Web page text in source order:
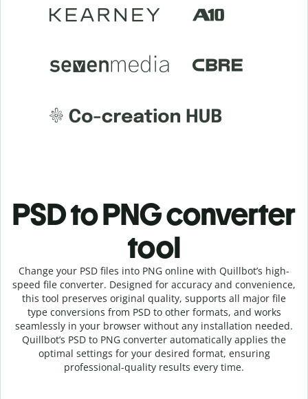
PSD to PNG converter
tool
Change your PSD files into PNG online with Quillbot’s high-
speed file converter. Designed for accuracy and convenience,
this tool preserves original quality, supports all major file
type conversions from PSD to other formats, and works
seamlessly in your browser without any installation needed.
Quillbot’s PSD to PNG converter automatically applies the
optimal settings for your desired format, ensuring
professional-quality results every time.